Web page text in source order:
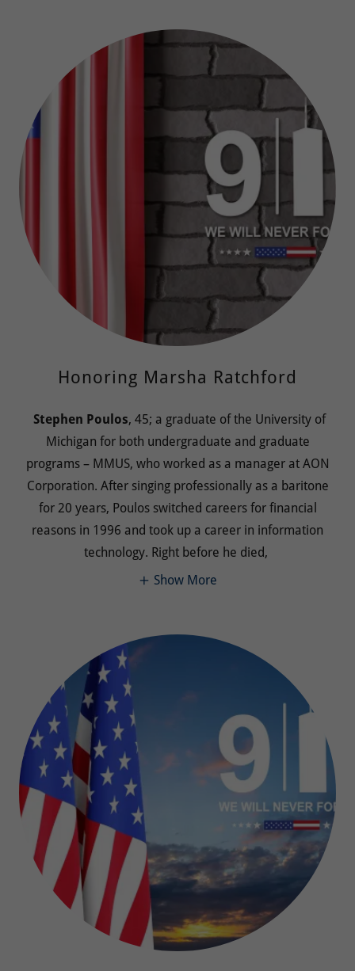
Honoring Marsha Ratchford
Stephen Poulos, 45; a graduate of the University of
Michigan for both undergraduate and graduate
programs – MMUS, who worked as a manager at AON
Corporation. After singing professionally as a baritone
for 20 years, Poulos switched careers for financial
reasons in 1996 and took up a career in information
technology. Right before he died,
Show More